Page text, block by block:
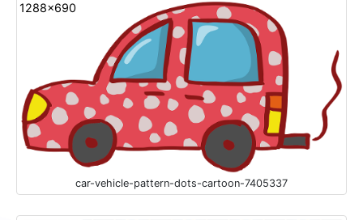
1288x690
car-vehicle-pattern-dots-cartoon-7405337